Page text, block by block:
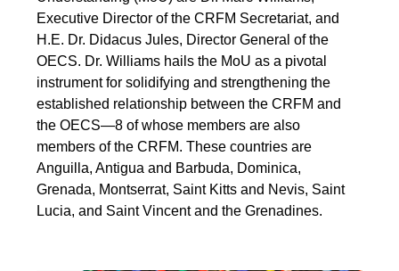
Executive Director of the CRFM Secretariat, and
H.E. Dr. Didacus Jules, Director General of the
OECS. Dr. Williams hails the MoU as a pivotal
instrument for solidifying and strengthening the
established relationship between the CRFM and
the OECS—8 of whose members are also
members of the CRFM. These countries are
Anguilla, Antigua and Barbuda, Dominica,
Grenada, Montserrat, Saint Kitts and Nevis, Saint
Lucia, and Saint Vincent and the Grenadines.